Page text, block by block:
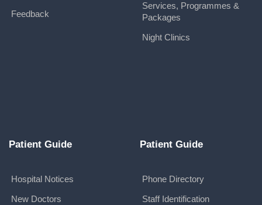
Feedback
Services, Programmes &
Packages
Night Clinics
Patient Guide
Hospital Notices
New Doctors
Patient Guide
Phone Directory
Staff Identification